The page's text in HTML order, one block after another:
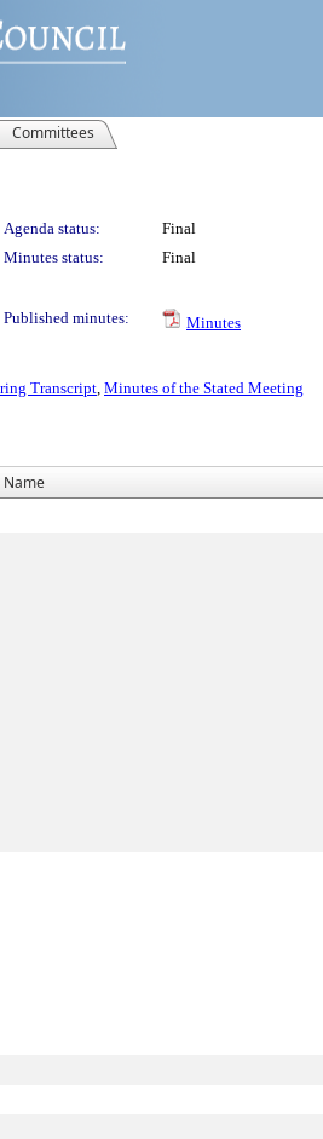
Committees
Agenda status:
Final
Minutes status:
Final
Published minutes:
Minutes
Transcript, Minutes of the Stated Meeting
Name